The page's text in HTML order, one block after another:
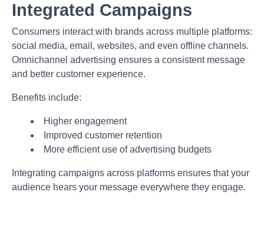
Integrated Campaigns
Consumers interact with brands across multiple platforms:
social media, email, websites, and even offline channels.
Omnichannel advertising ensures a consistent message
and better customer experience.
Benefits include:
Higher engagement
Improved customer retention
More efficient use of advertising budgets
Integrating campaigns across platforms ensures that your
audience hears your message everywhere they engage.